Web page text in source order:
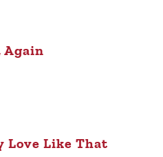
Again
Love Like That